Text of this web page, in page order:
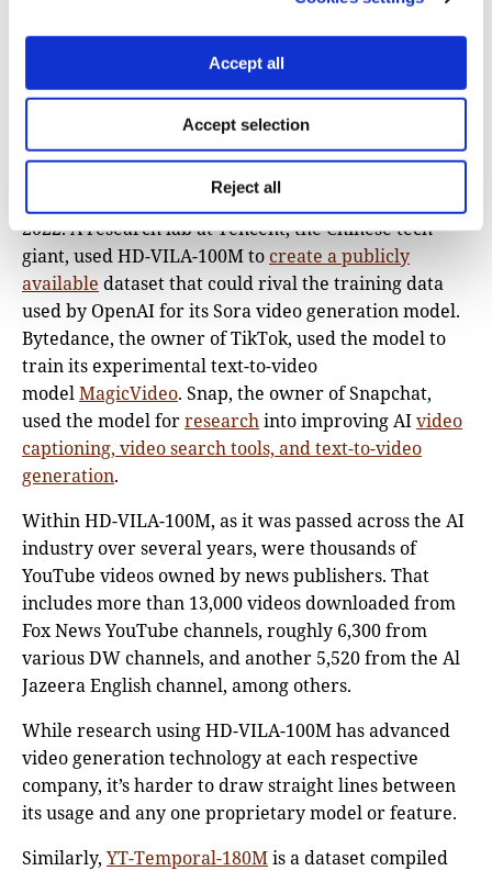
Accept all
Accept selection
Reject all
Beijing, China.
100M was made available for download by Microsoft
researchers and then used by a host of major AI
companies in their own research and development.
system “Make-A-Video,”which was released back in
2022. A research lab at Tencent, the Chinese tech
giant, used HD-VILA-100M tocreate a publicly
available dataset that could rival the training data
used by OpenAI for its Sora video generation model.
Bytedance, the owner of TikTok, used the model to
train its experimental text-to-video
modelMagicVideo. Snap, the owner of Snapchat,
used the model forresearchinto improving AIvideo
captioning, video search tools, and text-to-video
generation.
Within HD-VILA-100M, as it was passed across the AI
industry over several years, were thousands of
YouTube videos owned by news publishers. That
includes more than 13,000 videos downloaded from
Fox News YouTube channels, roughly 6,300 from
various DW channels, and another 5,520 from the Al
Jazeera English channel, among others.
While research using HD-VILA-100M has advanced
video generation technology at each respective
company, it’s harder to draw straight lines between
its usage and any one proprietary model or feature.
Similarly, YT-Temporal-180Mis a dataset compiled